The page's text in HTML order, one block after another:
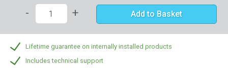
- + Add to Basket
Lifetime guarantee on internally installed products
Includes technical support